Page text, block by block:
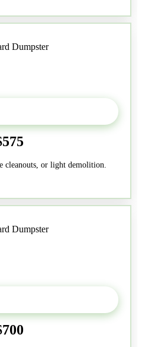
cleanouts, or light demolition.